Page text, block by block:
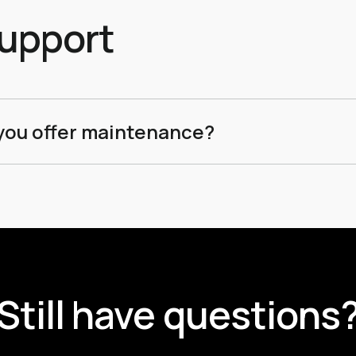
offer maintenance?
have